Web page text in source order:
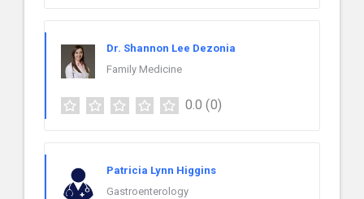
Dr. Shannon Lee Dezonia
Family Medicine
0.0 (0)
Patricia Lynn Higgins
Gastroenterology